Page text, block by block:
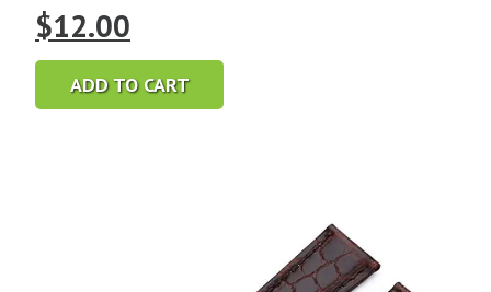
Original
price
was:
$12.00
price
is:
ADD TO CART